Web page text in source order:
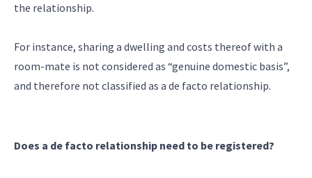
the relationship.
For instance, sharing a dwelling and costs thereof with a
room-mate is not considered as “genuine domestic basis”,
and therefore not classified as a de facto relationship.
Does a de facto relationship need to be registered?